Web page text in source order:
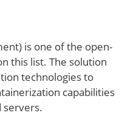
is one of the open-
this list. The solution
technologies to
capabilities
servers.